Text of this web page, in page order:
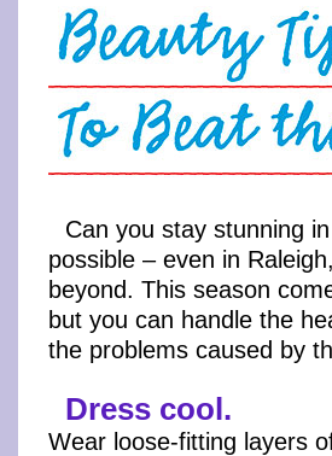
Can you stay stunning
possible – even in
beyond. This season
but you can handle the
the problems caused by
Dress cool.
Wear loose-fitting layers